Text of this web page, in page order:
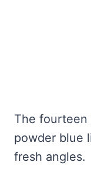
The fourteen
powder blue
fresh angles.